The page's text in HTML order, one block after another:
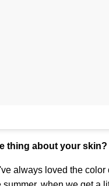
thing about your skin?
always loved the